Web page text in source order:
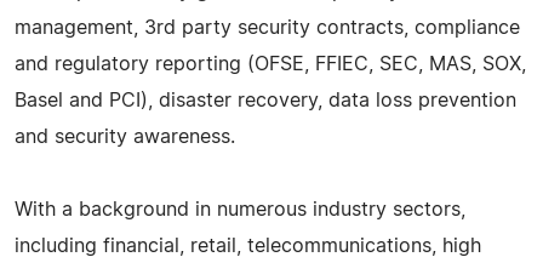
management, 3rd party security contracts, compliance
and regulatory reporting (OFSE, FFIEC, SEC, MAS, SOX,
Basel and PCI), disaster recovery, data loss prevention
and security awareness.
With a background in numerous industry sectors,
including financial, retail, telecommunications, high